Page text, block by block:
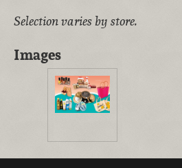
Selection varies by store.
Images